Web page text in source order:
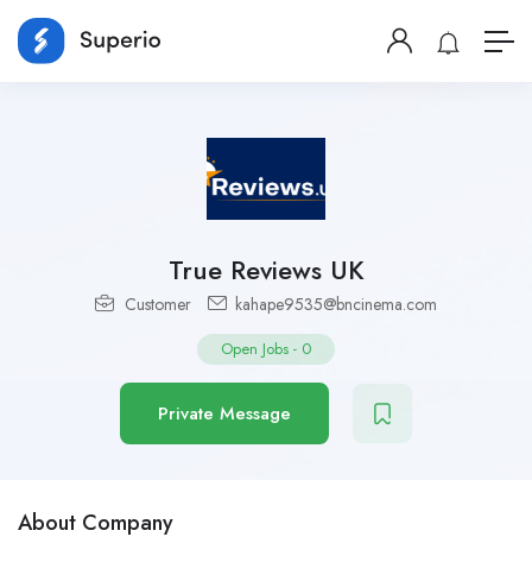
True Reviews UK
Customer kahape9535@bncinema.com
Open Jobs - 0
Private Message
About Company